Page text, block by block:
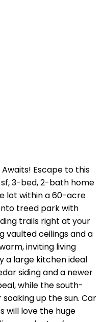
Escape to this
sf, 3-bed, 2-bath home
lot within a 60-acre
treed park with
trails right at your
vaulted ceilings and a
inviting living
a large kitchen ideal
siding and a newer
while the south-
up the sun. Car
will love the huge